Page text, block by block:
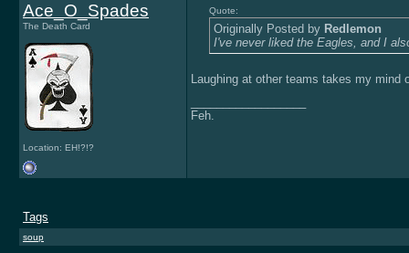
Ace_O_Spades
The Death Card
Location: EH!?!?
Quote:
Originally Posted by Redlemon
I've never liked the Eagles, and I
Laughing at other teams takes my
Feh.
Tags
soup